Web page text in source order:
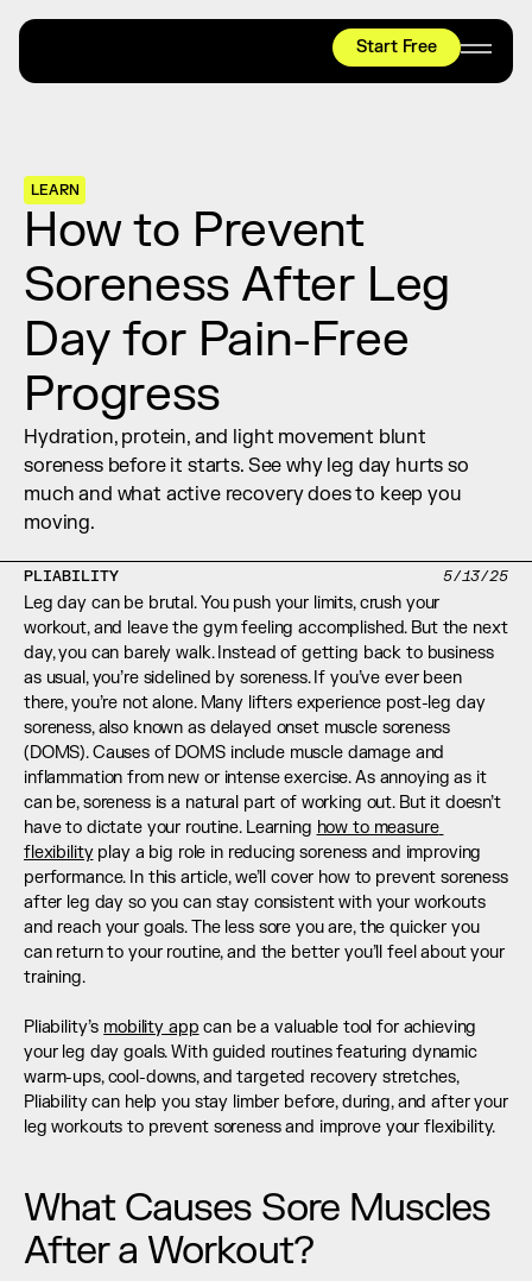
Start Free
Join thousands worldwide already moving
with pliability.
#1 MOBILITY APP
10,000+5 STAR REVIEWS
Relief + Recovery
Teams
Stories
Shop
LEARN
How to Prevent
Soreness After Leg
Day for Pain-Free
Progress
Hydration, protein, and light movement blunt
soreness before it starts. See why leg day hurts so
much and what active recovery does to keep you
moving.
PLIABILITY 5/13/25
Leg day can be brutal. You push your limits, crush your
workout, and leave the gym feeling accomplished. But the next
day, you can barely walk. Instead of getting back to business
as usual, you’re sidelined by soreness. If you’ve ever been
there, you’re not alone. Many lifters experience post-leg day
soreness, also known as delayed onset muscle soreness
(DOMS). Causes of DOMS include muscle damage and
inflammation from new or intense exercise. As annoying as it
can be, soreness is a natural part of working out. But it doesn’t
have to dictate your routine. Learning how to measure
flexibility play a big role in reducing soreness and improving
performance. In this article, we’ll cover how to prevent soreness
after leg day so you can stay consistent with your workouts
and reach your goals. The less sore you are, the quicker you
can return to your routine, and the better you’ll feel about your
training.
Pliability’s mobility app can be a valuable tool for achieving
your leg day goals. With guided routines featuring dynamic
warm-ups, cool-downs, and targeted recovery stretches,
Pliability can help you stay limber before, during, and after your
leg workouts to prevent soreness and improve your flexibility.
What Causes Sore Muscles
After a Workout?